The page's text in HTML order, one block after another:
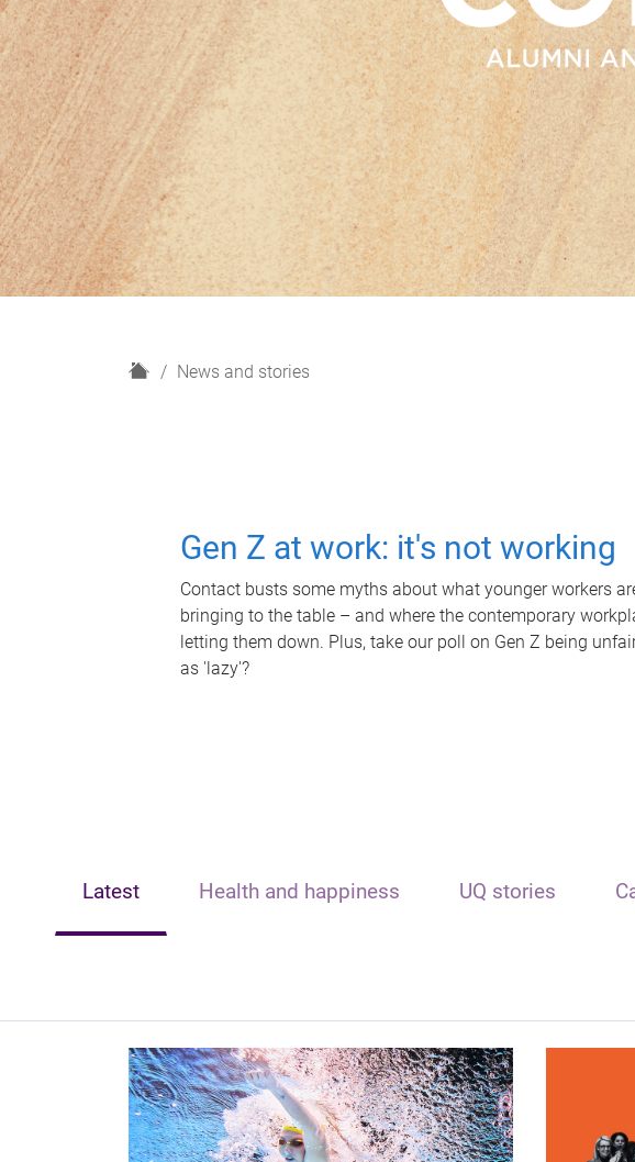
H
News and stories
Gen Z at work: it's not working
Contact busts some myths about what younger workers
bringing to the table – and where the contemporary
letting them down. Plus, take our poll on Gen Z being
as 'lazy'?
Latest Health and happiness UQ stories